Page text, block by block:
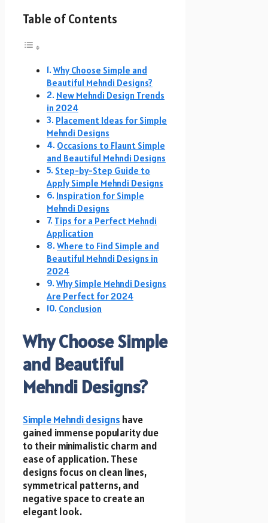
Table of Contents
Why Choose Simple and
Beautiful Mehndi Designs?
New Mehndi Design Trends
in 2024
Placement Ideas for Simple
Mehndi Designs
Occasions to Flaunt Simple
and Beautiful Mehndi Designs
Step-by-Step Guide to
Apply Simple Mehndi Designs
Inspiration for Simple
Mehndi Designs
Tips for a Perfect Mehndi
Application
Where to Find Simple and
Beautiful Mehndi Designs in
2024
Why Simple Mehndi Designs
Are Perfect for 2024
Conclusion
Why Choose Simple
and Beautiful
Mehndi Designs?
Simple Mehndi designs have
gained immense popularity due
to their minimalistic charm and
ease of application. These
designs focus on clean lines,
symmetrical patterns, and
negative space to create an
elegant look.